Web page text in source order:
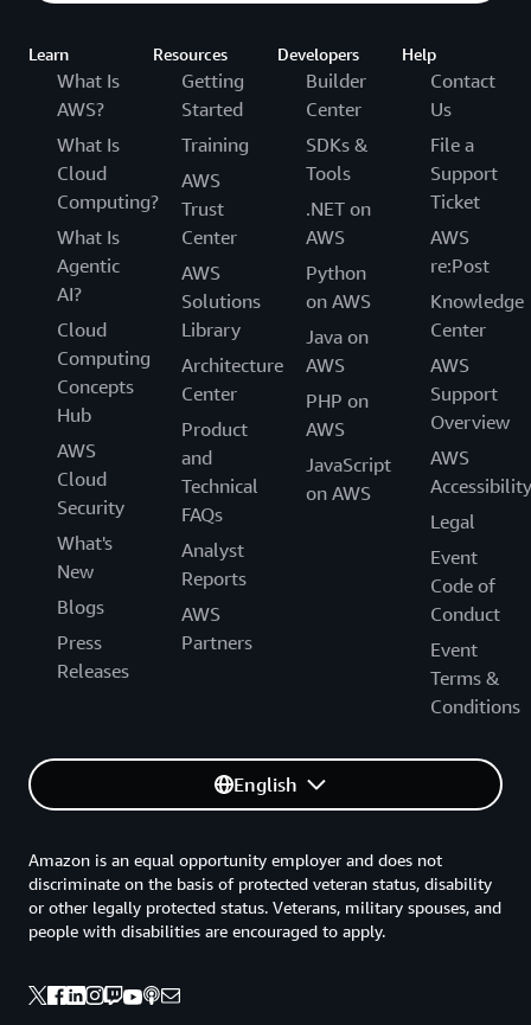
Learn
What Is
AWS?
What Is
Cloud
Computing?
What Is
Agentic
AI?
Cloud
Computing
Concepts
Hub
AWS
Cloud
Security
What's
New
Blogs
Press
Releases
Resources
Getting
Started
Training
AWS
Trust
Center
AWS
Solutions
Library
Architecture
Center
Product
and
Technical
FAQs
Analyst
Reports
AWS
Partners
Developers
Builder
Center
SDKs &
Tools
.NET on
AWS
Python
on AWS
Java on
AWS
PHP on
AWS
JavaScript
on AWS
Help
Contact
Us
File a
Support
Ticket
AWS
re:Post
Knowledge
Center
AWS
Support
Overview
AWS
Accessibility
Legal
Event
Code of
Conduct
Event
Terms &
Conditions
English
Amazon is an equal opportunity employer and does not
discriminate on the basis of protected veteran status, disability
or other legally protected status. Veterans, military spouses, and
people with disabilities are encouraged to apply.